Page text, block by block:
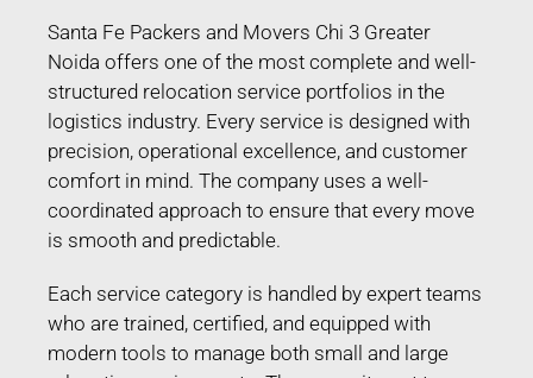
Santa Fe Packers and Movers Chi 3 Greater
Noida offers one of the most complete and well-
structured relocation service portfolios in the
logistics industry. Every service is designed with
precision, operational excellence, and customer
comfort in mind. The company uses a well-
coordinated approach to ensure that every move
is smooth and predictable.
Each service category is handled by expert teams
who are trained, certified, and equipped with
modern tools to manage both small and large